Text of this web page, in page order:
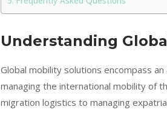
Understanding
Global mobility solutions encompass
managing the international mobility of
migration logistics to managing